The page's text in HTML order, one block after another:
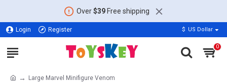
Over$39Free shipping
Login Register $ US Dollar
0
Large Marvel Minifigure Venom